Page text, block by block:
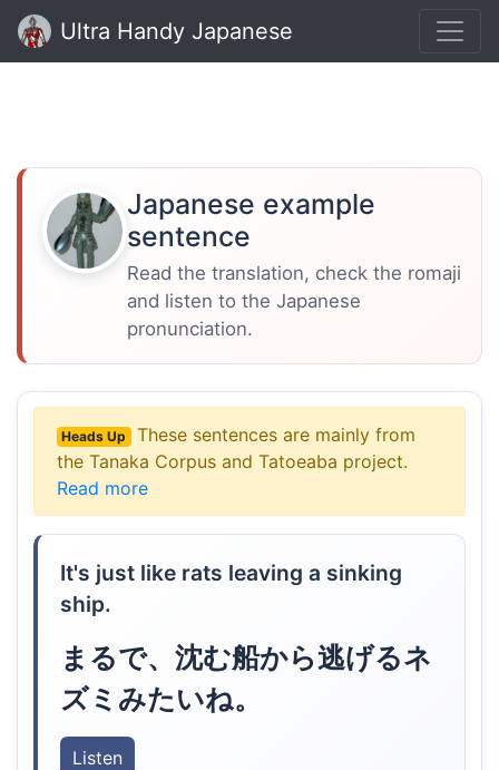
Ultra Handy Japanese
Japanese example
sentence
Read the translation, check the romaji
and listen to the Japanese
pronunciation.
Heads Up
These sentences are mainly from
the Tanaka Corpus and Tatoeaba project.
Read more
It's just like rats leaving a sinking
ship.
まるで、沈む船から逃げるネ
ズミみたいね。
Listen